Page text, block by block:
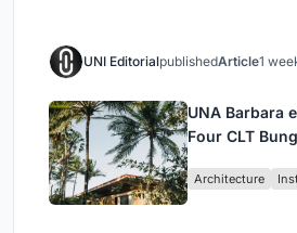
UNI EditorialpublishedArticle1
UNA Barbara
Four CLT
Architecture